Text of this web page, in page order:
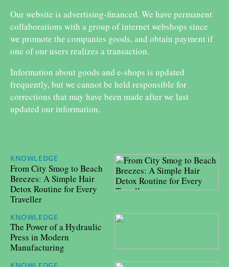
Our website is advertising-financed. We have permanent
collaborations with a group of internet webshops since
we promote the companies goods, and obtain payment if
one of our users realizes a transaction.
Information about goods and e-shops is updated
frequently, but we cannot be held responsible for
corrections that may have been made after we last
updated our information.
KNOWLEDGE
From City Smog to Beach
Breezes: A Simple Hair
Detox Routine for Every
Traveller
KNOWLEDGE
The Power of a Hydraulic
Press in Modern
Manufacturing